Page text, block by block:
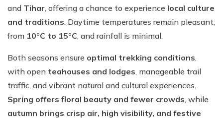
and Tihar, offering a chance to experience local culture
and traditions. Daytime temperatures remain pleasant,
from 10°C to 15°C, and rainfall is minimal.
Both seasons ensure optimal trekking conditions,
with open teahouses and lodges, manageable trail
traffic, and vibrant natural and cultural experiences.
Spring offers floral beauty and fewer crowds, while
autumn brings crisp air, high visibility, and festive